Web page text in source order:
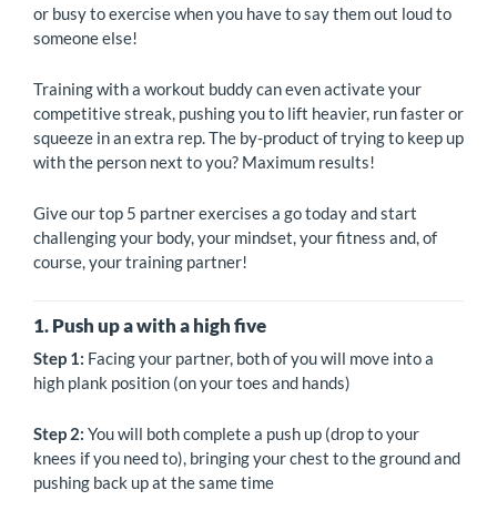
or busy to exercise when you have to say them out loud to
someone else!
Training with a workout buddy can even activate your
competitive streak, pushing you to lift heavier, run faster or
squeeze in an extra rep. The by-product of trying to keep up
with the person next to you? Maximum results!
Give our top 5 partner exercises a go today and start
challenging your body, your mindset, your fitness and, of
course, your training partner!
1. Push up a with a high five
Step 1: Facing your partner, both of you will move into a
high plank position (on your toes and hands)
Step 2: You will both complete a push up (drop to your
knees if you need to), bringing your chest to the ground and
pushing back up at the same time